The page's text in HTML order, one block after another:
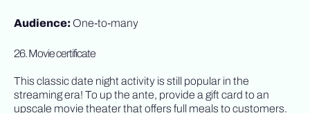
Audience: One-to-many
26. Movie certificate
This classic date night activity is still popular in the
streaming era! To up the ante, provide a gift card to an
upscale movie theater that offers full meals to customers.